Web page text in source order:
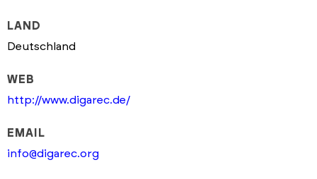
LAND
Deutschland
WEB
http://www.digarec.de/
EMAIL
info@digarec.org